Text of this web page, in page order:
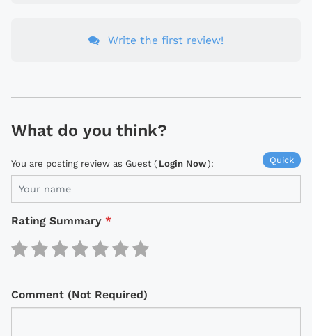
Write the first review!
What do you think?
Quick
You are posting review as Guest ( Login Now):
Rating Summary *
Comment (Not Required)